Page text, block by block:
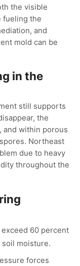
the visible
fueling the
and
mold can be
in the
still supports
the
and within porous
Northeast
due to heavy
throughout the
60 percent
moisture.
forces